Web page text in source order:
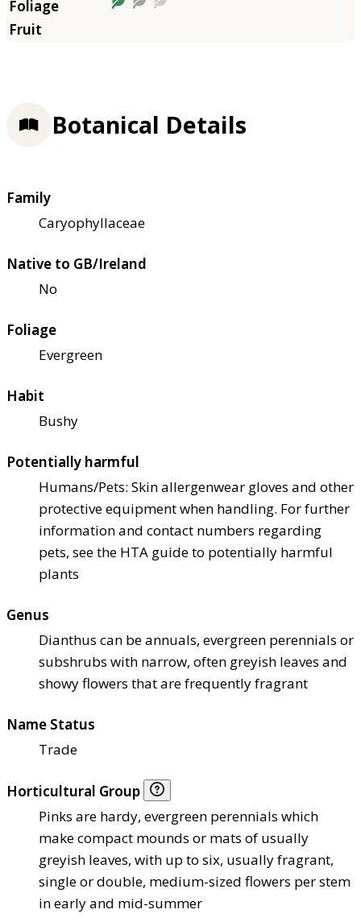
Botanical Details
Family
Caryophyllaceae
Native to GB/Ireland
No
Foliage
Evergreen
Habit
Bushy
Potentially harmful
Humans/Pets: Skin allergenwear gloves and other
protective equipment when handling. For further
information and contact numbers regarding
pets, see the HTA guide to potentially harmful
plants
Genus
Dianthus can be annuals, evergreen perennials or
subshrubs with narrow, often greyish leaves and
showy flowers that are frequently fragrant
Name Status
Trade
Horticultural Group
Pinks are hardy, evergreen perennials which
make compact mounds or mats of usually
greyish leaves, with up to six, usually fragrant,
single or double, medium-sized flowers per stem
in early and mid-summer